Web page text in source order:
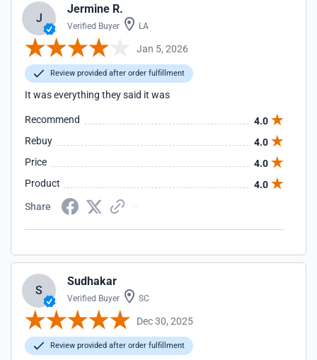
J
Jermine R.
Verified Buyer LA
Jan 5, 2026
Review provided after order fulfillment
It was everything they said it was
Recommend
4.0
Rebuy
4.0
Price
4.0
Product
4.0
Share
S
Sudhakar
Verified Buyer SC
Dec 30, 2025
Review provided after order fulfillment